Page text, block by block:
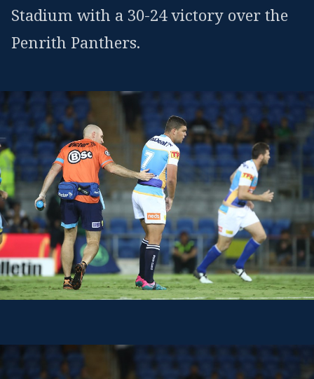
Stadium with a 30-24 victory over the
Penrith Panthers.